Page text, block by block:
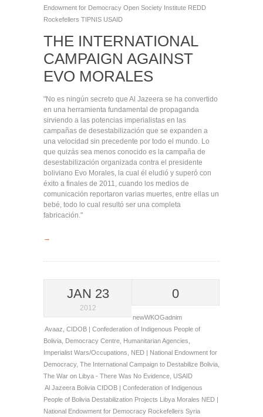
Endowment for Democracy Open Society Institute REDD
Rockefellers TIPNIS USAID
THE INTERNATIONAL
CAMPAIGN AGAINST
EVO MORALES
"No es ningún secreto que Al Jazeera se ha convertido
en una herramienta fundamental de propaganda
sirviendo a las potencias imperialistas en las
campañas de desestabilización que se expanden a
una velocidad sin precedente por todo el mundo. Lo
que quizás sea menos conocido es la campaña de
desestabilización organizada contra el presidente
boliviano Evo Morales, la cual él eludió y superó con
éxito a finales de 2011, cuando los medios de
comunicación reportaron varias muertes, entre ellas un
bebé, todo lo cual resultó ser una completa
fabricación."
→
JAN 23
2012
0
newWKOGadnim
Avaaz CIDOB | Confederation of Indigenous People of
Bolivia Democracy Centre Humanitarian Agencies
Imperialist Wars/Occupations
NED | National Endowment for
Democracy, The International Campaign to Destabilize Bolivia
The War on Libya - There Was No Evidence USAID
Al Jazeera Bolivia CIDOB | Confederation of Indigenous
People of Bolivia Destabilization Projects Libya Morales NED |
National Endowment for Democracy Rockefellers Syria